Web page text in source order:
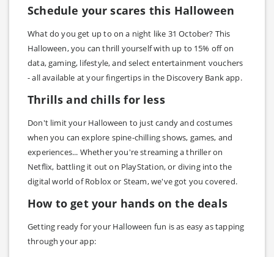
Schedule your scares this Halloween
What do you get up to on a night like 31 October? This
Halloween, you can thrill yourself with up to 15% off on
data, gaming, lifestyle, and select entertainment vouchers
- all available at your fingertips in the Discovery Bank app.
Thrills and chills for less
Don't limit your Halloween to just candy and costumes
when you can explore spine-chilling shows, games, and
experiences... Whether you're streaming a thriller on
Netflix, battling it out on PlayStation, or diving into the
digital world of Roblox or Steam, we've got you covered.
How to get your hands on the deals
Getting ready for your Halloween fun is as easy as tapping
through your app: